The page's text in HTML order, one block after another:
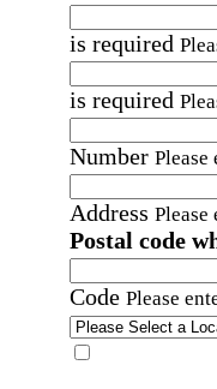
is required
is required
Number Please
Address Please
Postal code
Code Please